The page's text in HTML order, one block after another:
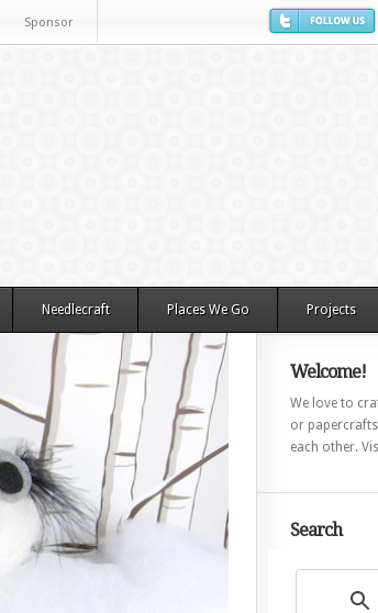
Sponsor
Needlecraft Places We Go Projects
Welcome!
We love to
or
each other.
Search